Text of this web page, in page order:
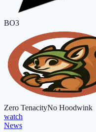
BO3
Zero TenacityNo Hoodwink
watch
News